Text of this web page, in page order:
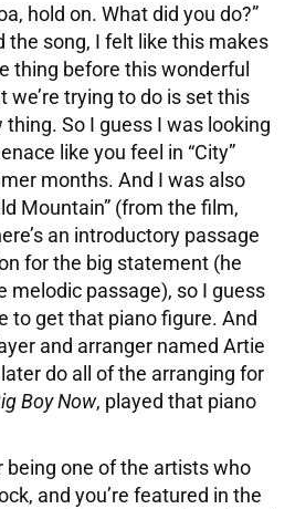
hold on. What did you do?”
the song, I felt like this makes
thing before this wonderful
we’re trying to do is set this
So I guess I was looking
like you feel in “City”
months. And I was also
Mountain” (from the film,
an introductory passage
for the big statement (he
melodic passage), so I guess
to get that piano figure. And
and arranger named Artie
do all of the arranging for
Boy Now, played that piano
being one of the artists who
and you’re featured in the